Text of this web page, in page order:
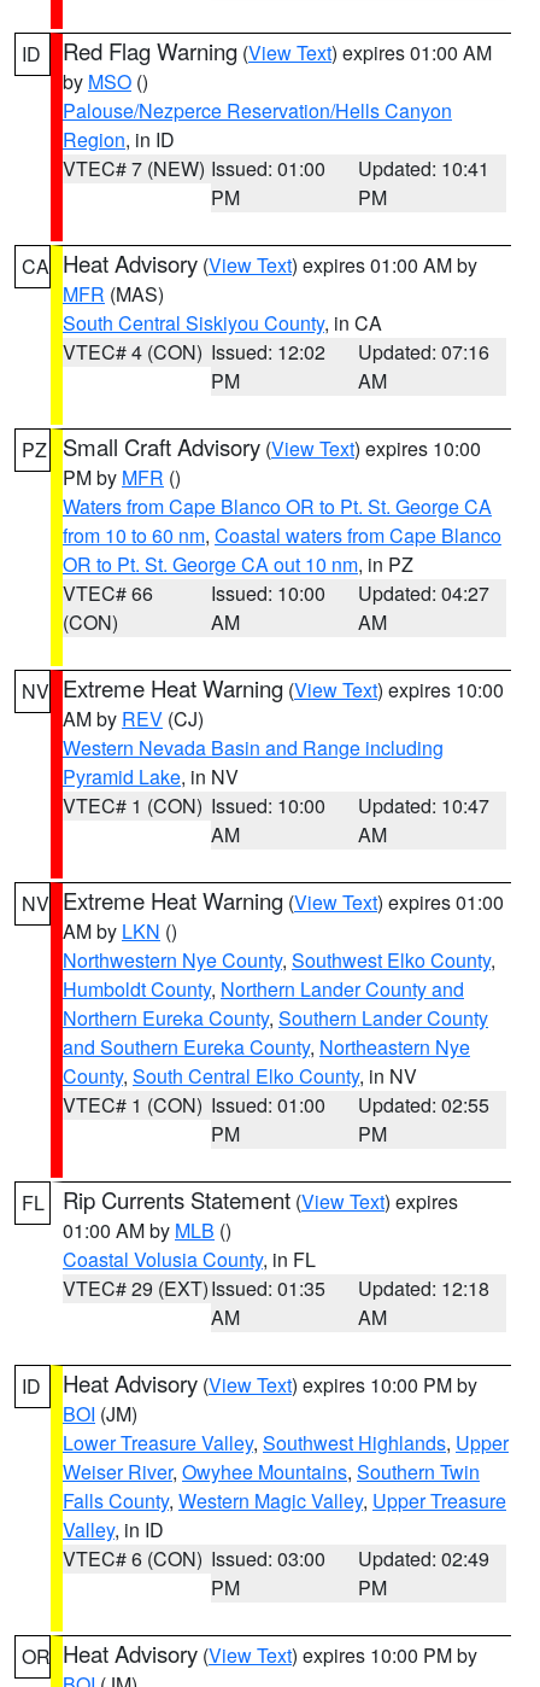
ID Red Flag Warning (View Text) expires 01:00 AM
by MSO ()
Palouse/Nezperce Reservation/Hells Canyon
Region, in ID
VTEC# 7 (NEW) Issued: 01:00
PM
Updated: 10:41
PM
CA Heat Advisory (View Text) expires 01:00 AM by
MFR (MAS)
South Central Siskiyou County, in CA
VTEC# 4 (CON) Issued: 12:02
PM
Updated: 07:16
AM
PZ Small Craft Advisory (View Text) expires 10:00
PM by MFR ()
Waters from Cape Blanco OR to Pt. St. George CA
from 10 to 60 nm, Coastal waters from Cape Blanco
OR to Pt. St. George CA out 10 nm, in PZ
VTEC# 66
(CON)
Issued: 10:00
AM
Updated: 04:27
AM
NV Extreme Heat Warning (View Text) expires 10:00
AM by REV (CJ)
Western Nevada Basin and Range including
Pyramid Lake, in NV
VTEC# 1 (CON) Issued: 10:00
AM
Updated: 10:47
AM
NV Extreme Heat Warning (View Text) expires 01:00
AM by LKN ()
Northwestern Nye County, Southwest Elko County,
Humboldt County, Northern Lander County and
Northern Eureka County, Southern Lander County
and Southern Eureka County, Northeastern Nye
County, South Central Elko County, in NV
VTEC# 1 (CON) Issued: 01:00
PM
Updated: 02:55
PM
FL Rip Currents Statement (View Text) expires
01:00 AM by MLB ()
Coastal Volusia County, in FL
VTEC# 29 (EXT)Issued: 01:35
AM
Updated: 12:18
AM
ID Heat Advisory (View Text) expires 10:00 PM by
BOI (JM)
Lower Treasure Valley, Southwest Highlands, Upper
Weiser River, Owyhee Mountains, Southern Twin
Falls County, Western Magic Valley, Upper Treasure
Valley, in ID
VTEC# 6 (CON) Issued: 03:00
PM
Updated: 02:49
PM
OR Heat Advisory (View Text) expires 10:00 PM by